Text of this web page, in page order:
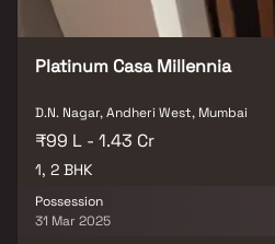
Platinum Casa Millennia
D.N. Nagar, Andheri West, Mumbai
₹99 L - 1.43 Cr
1, 2 BHK
Possession
31 Mar 2025